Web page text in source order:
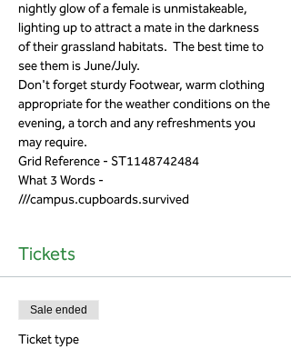
nightly glow of a female is unmistakeable,
lighting up to attract a mate in the darkness
of their grassland habitats.  The best time to
see them is June/July.
Don't forget sturdy Footwear, warm clothing
appropriate for the weather conditions on the
evening, a torch and any refreshments you
may require.
Grid Reference - ST1148742484
What 3 Words -
///campus.cupboards.survived
Tickets
Sale ended
Ticket type